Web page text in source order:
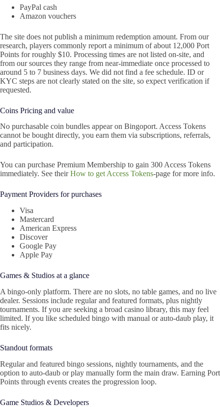
PayPal cash
Amazon vouchers
The site does not publish a minimum redemption amount. From our
research, players commonly report a minimum of about 12,000 Port
Points for roughly $10. Processing times are not listed on-site, and
from our sources they range from near-immediate once processed to
around 5 to 7 business days. We did not find a fee schedule. ID or
KYC steps are not clearly stated on the site, so expect verification if
requested.
Coins Pricing and value
No purchasable coin bundles appear on Bingoport. Access Tokens
cannot be bought directly, you earn them via subscriptions, referrals,
and participation.
You can purchase Premium Membership to gain 300 Access Tokens
immediately. See theirHow to get Access Tokens-page for more info.
Payment Providers for purchases
Visa
Mastercard
American Express
Discover
Google Pay
Apple Pay
Games & Studios at a glance
A bingo-only platform. There are no slots, no table games, and no live
dealer. Sessions include regular and featured formats, plus nightly
tournaments. If you are seeking a broad casino library, this may feel
limited. If you like scheduled bingo with manual or auto-daub play, it
fits nicely.
Standout formats
Regular and featured bingo sessions, nightly tournaments, and the
option to auto-daub or play manually form the main draw. Earning Port
Points through events creates the progression loop.
Game Studios & Developers